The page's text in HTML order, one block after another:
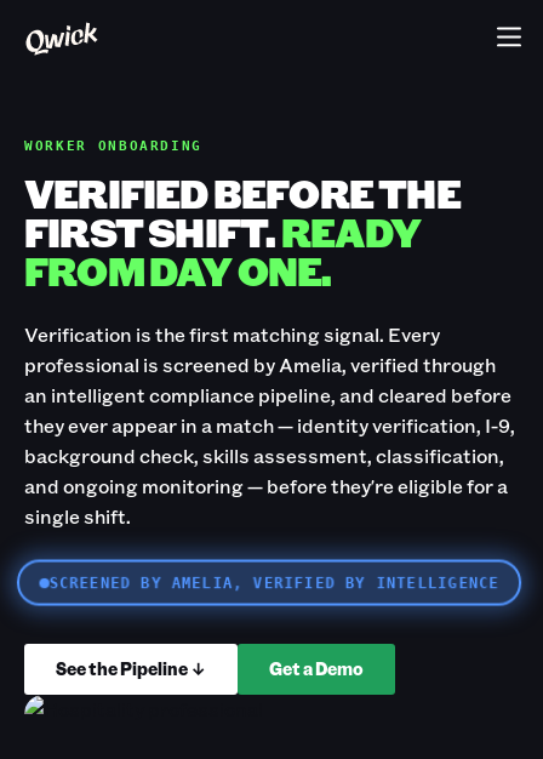
WORKER ONBOARDING
VERIFIED BEFORE THE
FIRST SHIFT.READY
FROM DAY ONE.
Verification is the first matching signal. Every
professional is screened by Amelia, verified through
an intelligent compliance pipeline, and cleared before
they ever appear in a match — identity verification, I-9,
background check, skills assessment, classification,
and ongoing monitoring — before they're eligible for a
single shift.
SCREENED BY AMELIA, VERIFIED BY INTELLIGENCE
See the Pipeline ↓ Get a Demo